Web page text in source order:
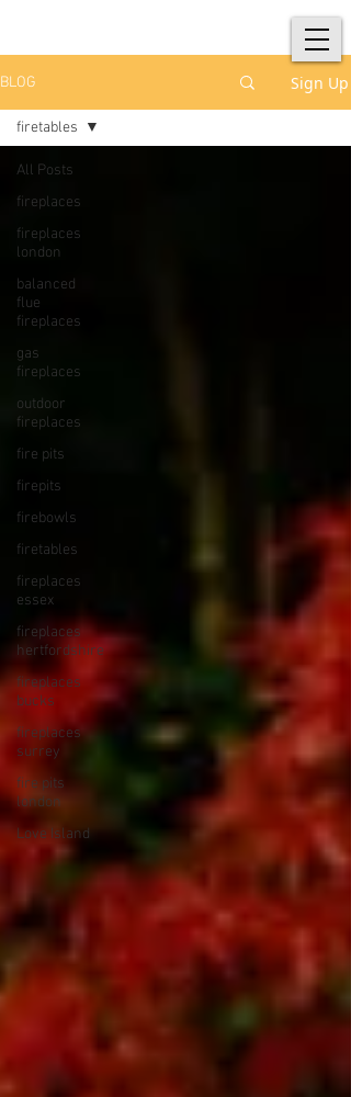
BLOG Sign Up
All Posts
fireplaces
fireplaces
london
balanced
flue
fireplaces
gas
fireplaces
outdoor
fireplaces
fire pits
firepits
firebowls
firetables
fireplaces
essex
fireplaces
hertfordshire
fireplaces
bucks
fireplaces
surrey
fire pits
london
Love Island
firetables